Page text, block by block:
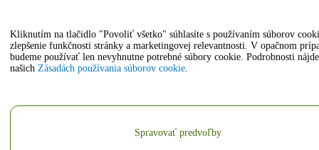
Kliknutím na tlačidlo "Povoliť všetko" súhlasíte s používaním súborov
zlepšenie funkčnosti stránky a marketingovej relevantnosti. V opačnom
budeme používať len nevyhnutne potrebné súbory cookie. Podrobnosti
našich Zásadách používania súborov cookie.
Spravovať predvoľby